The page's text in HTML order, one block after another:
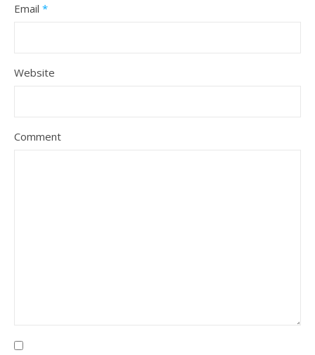
Email *
Website
Comment